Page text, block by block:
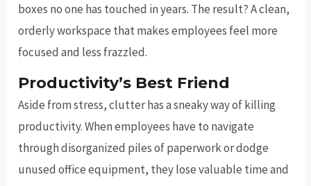
boxes no one has touched in years. The result? A clean,
orderly workspace that makes employees feel more
focused and less frazzled.
Productivity’s Best Friend
Aside from stress, clutter has a sneaky way of killing
productivity. When employees have to navigate
through disorganized piles of paperwork or dodge
unused office equipment, they lose valuable time and